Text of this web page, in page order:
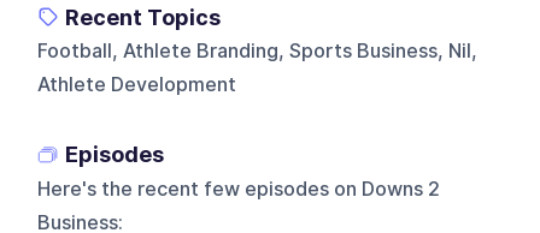
Recent Topics
Football, Athlete Branding, Sports Business, Nil,
Athlete Development
Episodes
Here's the recent few episodes on Downs 2
Business: